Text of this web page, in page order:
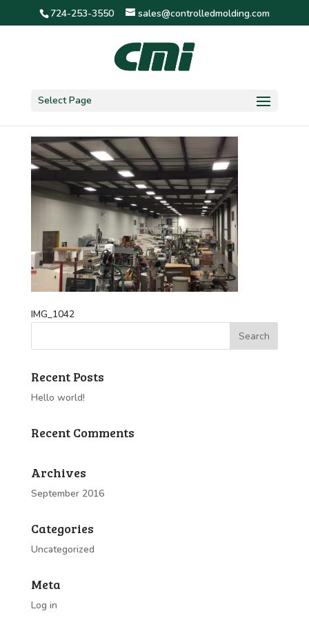
724-253-3550 sales@controlledmolding.com
Select Page
IMG_1042
IMG_1042
Recent Posts
Hello world!
Recent Comments
Archives
September 2016
Categories
Uncategorized
Meta
Log in